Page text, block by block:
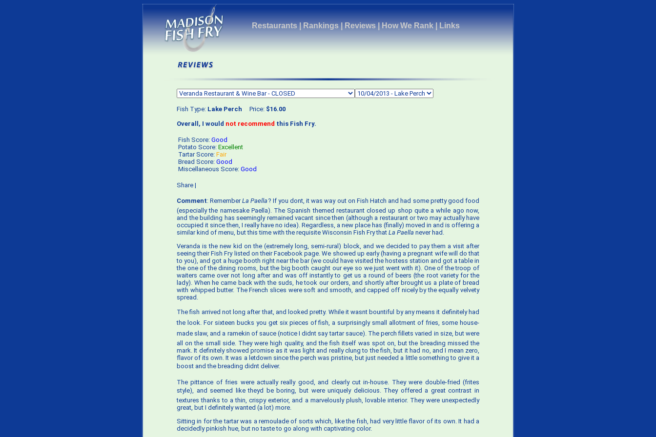
Restaurants|Rankings|Reviews|How We Rank|Links
Fish Type: Lake Perch Price: $16.00
Overall, I would not recommend this Fish Fry.
Fish Score: Good
Potato Score: Excellent
Tartar Score: Fair
Bread Score: Good
Miscellaneous Score: Good
Share |
Comment: RememberLa Paella ? If you dont, it was way out on Fish Hatch and had some pretty good food
(especially the namesake Paella). The Spanish themed restaurant closed up shop quite a while ago now,
and the building has seemingly remained vacant since then (although a restaurant or two may actually have
occupied it since then, I really have no idea). Regardless, a new place has (finally) moved in and is offering a
similar kind of menu, but this time with the requisite Wisconsin Fish Fry that La Paella never had.
Veranda is the new kid on the (extremely long, semi-rural) block, and we decided to pay them a visit after
seeing their Fish Fry listed on their Facebook page. We showed up early (having a pregnant wife will do that
to you), and got a huge booth right near the bar (we could have visited the hostess station and got a table in
the one of the dining rooms, but the big booth caught our eye so we just went with it). One of the troop of
waiters came over not long after and was off instantly to get us a round of beers (the root variety for the
lady). When he came back with the suds, he took our orders, and shortly after brought us a plate of bread
with whipped butter. The French slices were soft and smooth, and capped off nicely by the equally velvety
spread.
The fish arrived not long after that, and looked pretty. While it wasnt bountiful by any means it definitely had
the look. For sixteen bucks you get six pieces of fish, a surprisingly small allotment of fries, some house-
made slaw, and a ramekin of sauce (notice I didnt say tartar sauce). The perch fillets varied in size, but were
all on the small side. They were high quality, and the fish itself was spot on, but the breading missed the
mark. It definitely showed promise as it was light and really clung to the fish, but it had no, and I mean zero,
flavor of its own. It was a letdown since the perch was pristine, but just needed a little something to give it a
boost and the breading didnt deliver.
The pittance of fries were actually really good, and clearly cut in-house. They were double-fried (frites
style), and seemed like theyd be boring, but were uniquely delicious. They offered a great contrast in
textures thanks to a thin, crispy exterior, and a marvelously plush, lovable interior. They were unexpectedly
great, but I definitely wanted (a lot) more.
Sitting in for the tartar was a remoulade of sorts which, like the fish, had very little flavor of its own. It had a
decidedly pinkish hue, but no taste to go along with captivating color.